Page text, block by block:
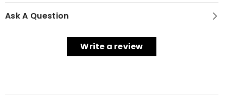
Ask A Question
Write a review